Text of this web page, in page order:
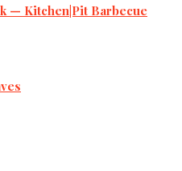
— Kitchen|Pit Barbecue